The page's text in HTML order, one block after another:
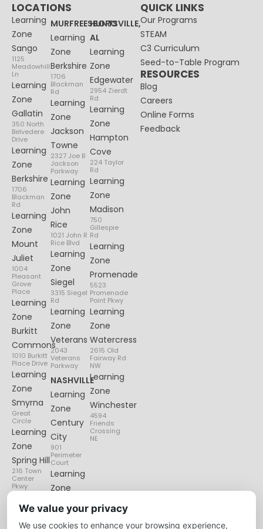
LOCATIONS
Learning
Zone
Sango
1125
Meadowhill
Ln
Learning
Zone
Gallatin
350 North
Belvedere
Drive
Learning
Zone
Berkshire
1706
Blackman
Rd
Learning
Zone
Mount
Juliet
1004
Pleasant
Grove
Place
Learning
Zone
Burkitt
Commons
1010 Burkitt
Place Drive
Learning
Zone
Smyrna
Great
Circle
Learning
Zone
Spring Hill
216 Town
Center
Pkwy
MURFREESBORO
Learning
Zone
Berkshire
1706
Blackman
Rd
Learning
Zone
Jackson
Towne
2327 Joe B
Jackson
Parkway
Learning
Zone
John
Rice
1021 John R
Rice Blvd
Learning
Zone
Siegel
3315 Siegel
Rd
Learning
Zone
Veterans
2043
Veterans
Parkway
NASHVILLE
Learning
Zone
Century
City
901
Perimeter
Court
Learning
Zone
Lenox
Village
6135
HUNTSVILLE,
AL
Learning
Zone
Edgewater
2954 Zierdt
Rd
Learning
Zone
Hampton
Cove
224 Taylor
Rd
Learning
Zone
Madison
750
Gillespie
Rd
Learning
Zone
Promenade
5523
Promenade
Point Pkwy
Learning
Zone
Watercress
2615 Old
Fairway Rd
NW
Learning
Zone
Winchester
4594
Friends
Crossing
NE
QUICK LINKS
Our Programs
STEAM
C3 Curriculum
Seed-to-Table Program
RESOURCES
Blog
Careers
Online Forms
Feedback
We value your privacy
We use cookies to enhance your browsing experience,